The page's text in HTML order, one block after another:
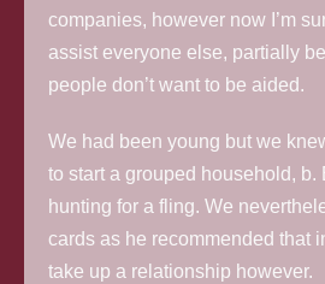
companies, however now I’m
assist everyone else, partially
people don’t want to be aided.
We had been young but we
to start a grouped household, b.
hunting for a fling. We
cards as he recommended that
take up a relationship however.